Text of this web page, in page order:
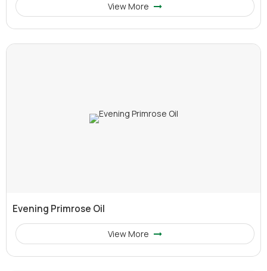
View More
Evening Primrose Oil
View More